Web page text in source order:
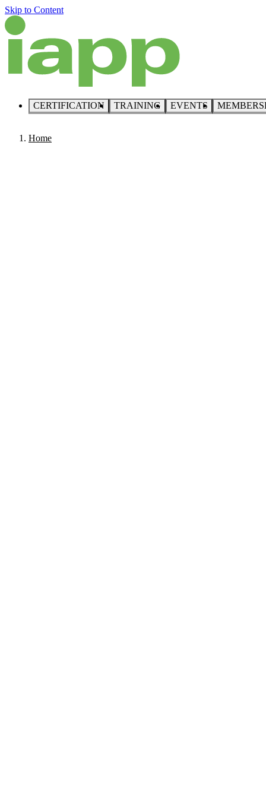
Skip to Content
CERTIFICATION TRAINING EVENTS
Home